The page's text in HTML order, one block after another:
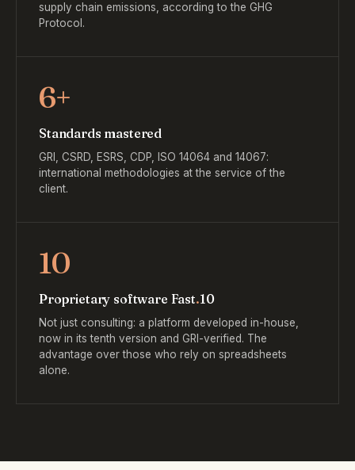
supply chain emissions, according to the GHG
Protocol.
6+
Standards mastered
GRI, CSRD, ESRS, CDP, ISO 14064 and 14067:
international methodologies at the service of the
client.
10
Proprietary software Fast.10
Not just consulting: a platform developed in-house,
now in its tenth version and GRI-verified. The
advantage over those who rely on spreadsheets
alone.